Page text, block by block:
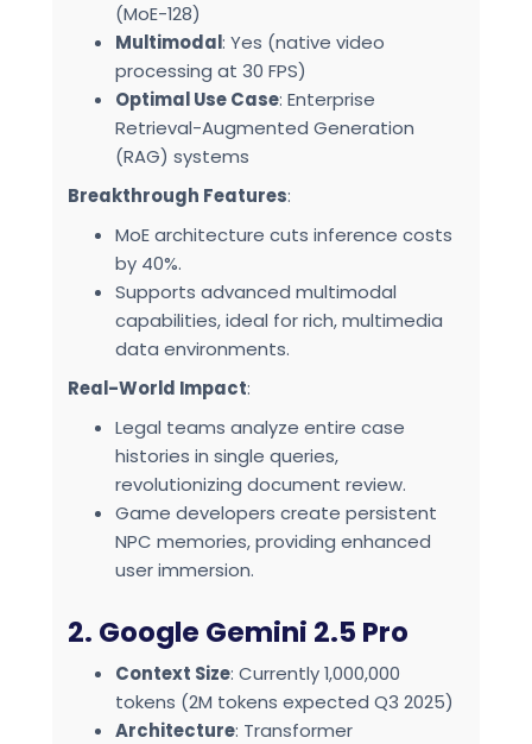
(MoE-128)
Multimodal: Yes (native video
processing at 30 FPS)
Optimal Use Case: Enterprise
Retrieval-Augmented Generation
(RAG) systems
Breakthrough Features:
MoE architecture cuts inference costs
by 40%.
Supports advanced multimodal
capabilities, ideal for rich, multimedia
data environments.
Real-World Impact:
Legal teams analyze entire case
histories in single queries,
revolutionizing document review.
Game developers create persistent
NPC memories, providing enhanced
user immersion.
2. Google Gemini 2.5 Pro
Context Size: Currently 1,000,000
tokens (2M tokens expected Q3 2025)
Architecture: Transformer